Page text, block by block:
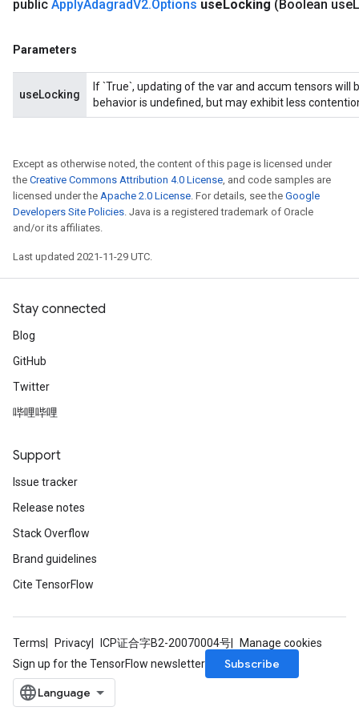
public ApplyAdagradV2.Options useLocking (Boolean use
Parameters
useLocking
If `True`, updating of the var and accum tensors will
behavior is undefined, but may exhibit less
Except as otherwise noted, the content of this page is licensed under
the Creative Commons Attribution 4.0 License, and code samples are
licensed under the Apache 2.0 License. For details, see the Google
Developers Site Policies. Java is a registered trademark of Oracle
and/or its affiliates.
Last updated 2021-11-29 UTC.
Stay connected
Blog
GitHub
Twitter
哔哩哔哩
Support
Issue tracker
Release notes
Stack Overflow
Brand guidelines
Cite TensorFlow
Terms Privacy ICP证合字B2-20070004号
Manage cookies
Sign up for the TensorFlow newsletter
Subscribe